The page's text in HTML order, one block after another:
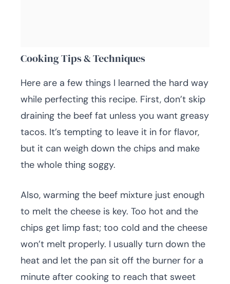
Cooking Tips & Techniques
Here are a few things I learned the hard way
while perfecting this recipe. First, don’t skip
draining the beef fat unless you want greasy
tacos. It’s tempting to leave it in for flavor,
but it can weigh down the chips and make
the whole thing soggy.
Also, warming the beef mixture just enough
to melt the cheese is key. Too hot and the
chips get limp fast; too cold and the cheese
won’t melt properly. I usually turn down the
heat and let the pan sit off the burner for a
minute after cooking to reach that sweet